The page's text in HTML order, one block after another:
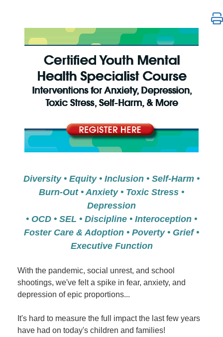
Certified Youth Mental Health Specialist Course:
Diversity • Equity • Inclusion • Self-Harm •
Burn-Out • Anxiety • Toxic Stress •
Depression
• OCD • SEL • Discipline • Interoception •
Foster Care & Adoption • Poverty • Grief •
Executive Function
With the pandemic, social unrest, and school
shootings, we've felt a spike in fear, anxiety, and
depression of epic proportions...
It's hard to measure the full impact the last few years
have had on today's children and families!